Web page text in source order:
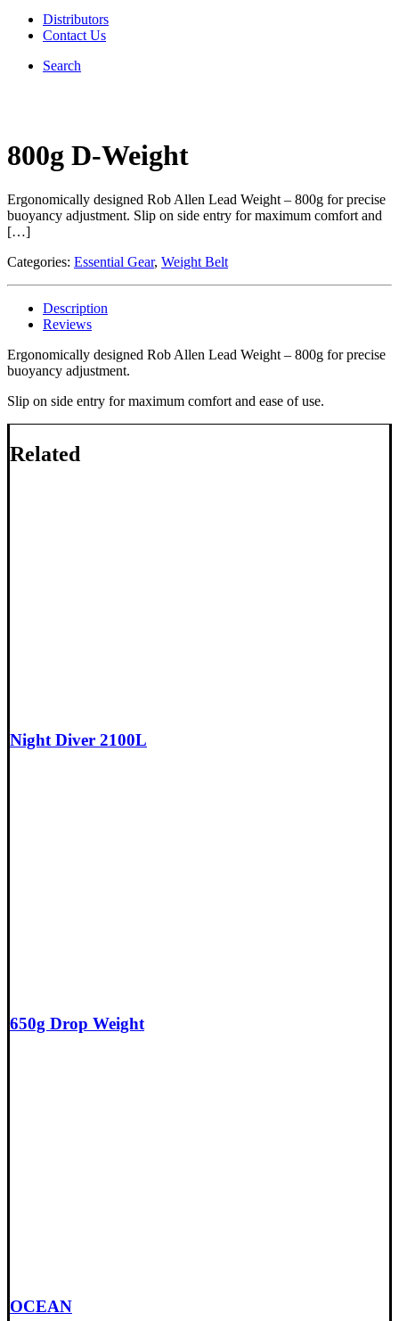
Distributors
Contact Us
Search
800g D-Weight
Ergonomically designed Rob Allen Lead Weight – 800g for precise
buoyancy adjustment. Slip on side entry for maximum comfort and
[…]
Categories: Essential Gear, Weight Belt
Description
Reviews
Ergonomically designed Rob Allen Lead Weight – 800g for precise
buoyancy adjustment.
Slip on side entry for maximum comfort and ease of use.
Related
Night Diver 2100L
650g Drop Weight
OCEAN